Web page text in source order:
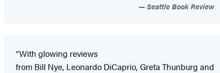
Seattle Book Review
“With glowing reviews
from Bill Nye, Leonardo DiCaprio, Greta Thunburg and